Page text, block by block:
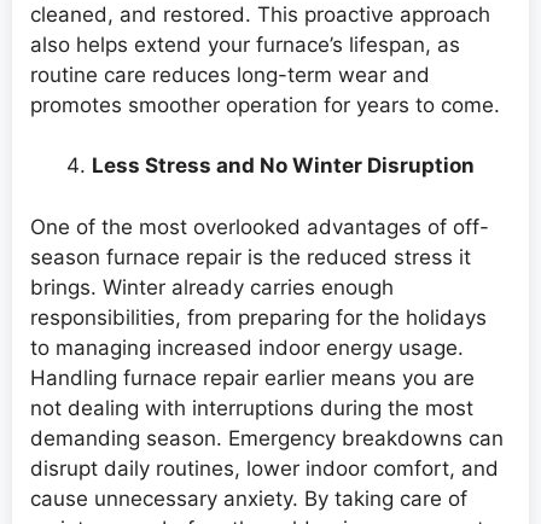
cleaned, and restored. This proactive approach
also helps extend your furnace’s lifespan, as
routine care reduces long-term wear and
promotes smoother operation for years to come.
Less Stress and No Winter Disruption
One of the most overlooked advantages of off-
season furnace repair is the reduced stress it
brings. Winter already carries enough
responsibilities, from preparing for the holidays
to managing increased indoor energy usage.
Handling furnace repair earlier means you are
not dealing with interruptions during the most
demanding season. Emergency breakdowns can
disrupt daily routines, lower indoor comfort, and
cause unnecessary anxiety. By taking care of